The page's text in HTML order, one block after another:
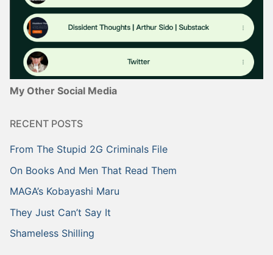
My Other Social Media
RECENT POSTS
From The Stupid 2G Criminals File
On Books And Men That Read Them
MAGA’s Kobayashi Maru
They Just Can’t Say It
Shameless Shilling